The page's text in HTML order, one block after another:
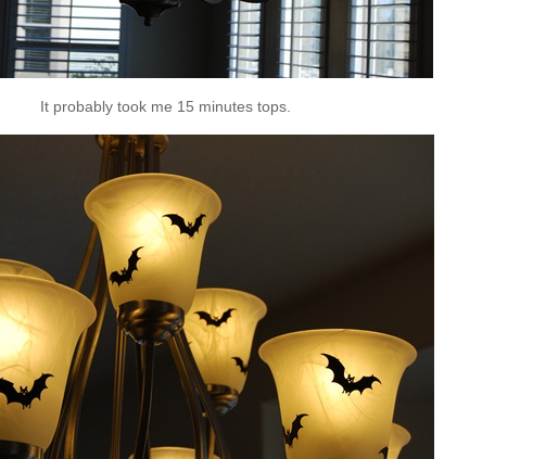
It probably took me 15 minutes tops.